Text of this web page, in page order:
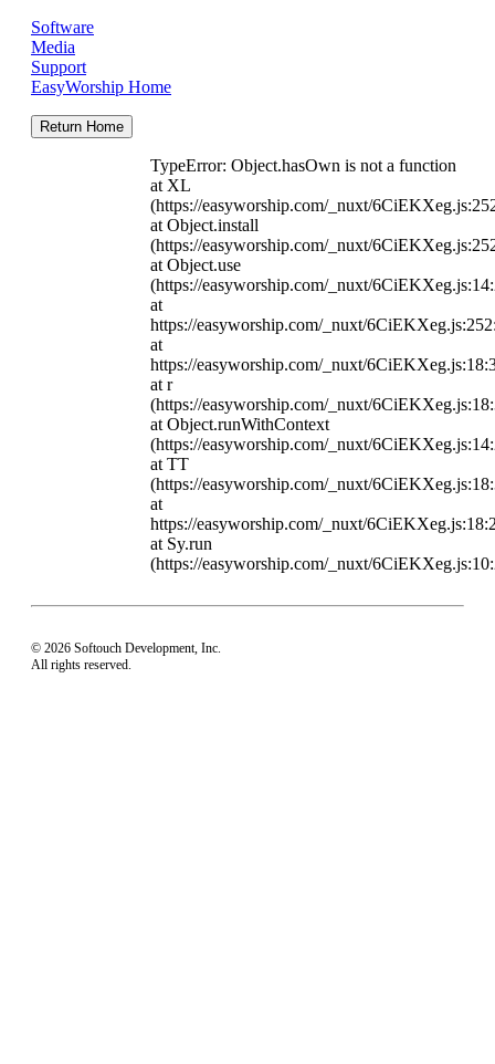
Software
Media
Support
EasyWorship Home
Return Home
TypeError: Object.hasOwn is not a function
at XL
(https://easyworship.com/_nuxt/
at Object.install
(https://easyworship.com/_nuxt/
at Object.use
(https://easyworship.com/_nuxt/
at
https://easyworship.com/_nuxt/
at
https://easyworship.com/_nuxt/
at r
(https://easyworship.com/_nuxt/
at Object.runWithContext
(https://easyworship.com/_nuxt/
at TT
(https://easyworship.com/_nuxt/
at
https://easyworship.com/_nuxt/
at Sy.run
(https://easyworship.com/_nuxt/
© 2026 Softouch Development, Inc.
All rights reserved.